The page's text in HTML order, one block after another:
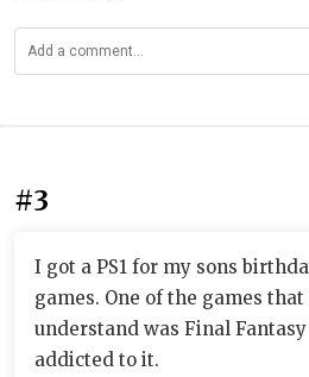
#3
I got a PS1 for my sons
games. One of the games
understand was Final
addicted to it.